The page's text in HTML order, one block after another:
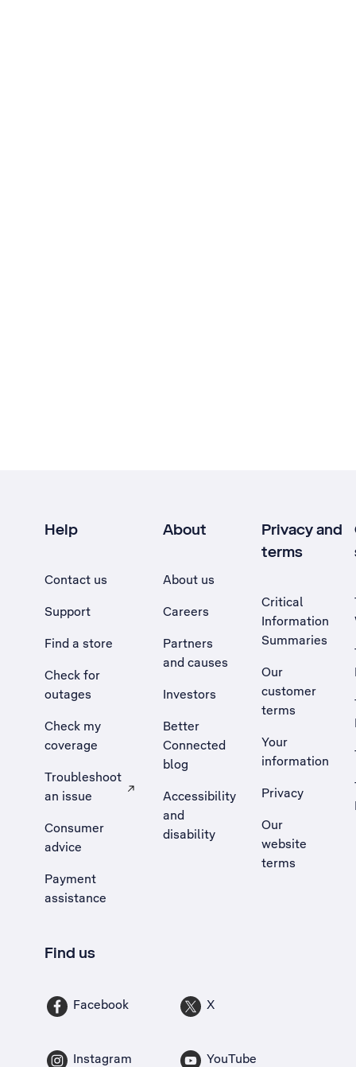
Help
Contact us
Support
Find a store
Check for
outages
Check my
coverage
Troubleshoot
an issue
, Opens external site in a new tab
Consumer
advice
Payment
assistance
About
About us
Careers
Partners
and causes
Investors
Better
Connected
blog
Accessibility
and
disability
Privacy and
terms
Critical
Information
Summaries
Our
customer
terms
Your
information
Privacy
Our
website
terms
Find us
Facebook X
Instagram YouTube